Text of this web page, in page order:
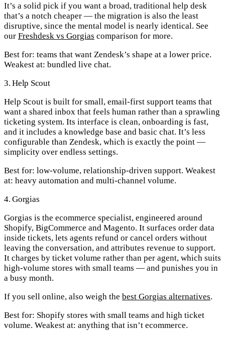
It’s a solid pick if you want a broad, traditional help desk
that’s a notch cheaper — the migration is also the least
disruptive, since the mental model is nearly identical. See
our Freshdesk vs Gorgias comparison for more.
Best for: teams that want Zendesk’s shape at a lower price.
Weakest at: bundled live chat.
3. Help Scout
Help Scout is built for small, email-first support teams that
want a shared inbox that feels human rather than a sprawling
ticketing system. Its interface is clean, onboarding is fast,
and it includes a knowledge base and basic chat. It’s less
configurable than Zendesk, which is exactly the point —
simplicity over endless settings.
Best for: low-volume, relationship-driven support. Weakest
at: heavy automation and multi-channel volume.
4. Gorgias
Gorgias is the ecommerce specialist, engineered around
Shopify, BigCommerce and Magento. It surfaces order data
inside tickets, lets agents refund or cancel orders without
leaving the conversation, and attributes revenue to support.
It charges by ticket volume rather than per agent, which suits
high-volume stores with small teams — and punishes you in
a busy month.
If you sell online, also weigh the best Gorgias alternatives.
Best for: Shopify stores with small teams and high ticket
volume. Weakest at: anything that isn’t ecommerce.